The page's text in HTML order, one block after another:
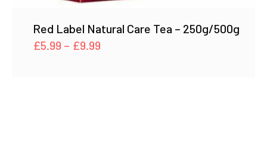
Red Label Natural Care Tea – 250g/500g
£5.99 – £9.99